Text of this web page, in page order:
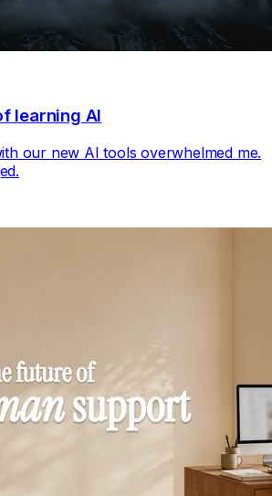
learning AI
our new AI tools overwhelmed me.